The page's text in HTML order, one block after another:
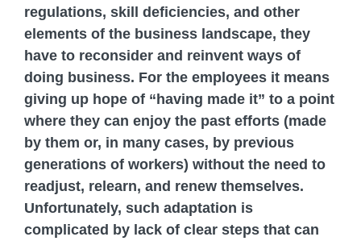
regulations, skill deficiencies, and other
elements of the business landscape, they
have to reconsider and reinvent ways of
doing business. For the employees it means
giving up hope of “having made it” to a point
where they can enjoy the past efforts (made
by them or, in many cases, by previous
generations of workers) without the need to
readjust, relearn, and renew themselves.
Unfortunately, such adaptation is
complicated by lack of clear steps that can